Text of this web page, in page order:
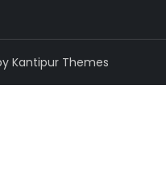
Kantipur Themes